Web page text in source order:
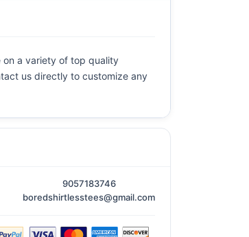
on a variety of top quality
us directly to customize any
9057183746
boredshirtlesstees@gmail.com